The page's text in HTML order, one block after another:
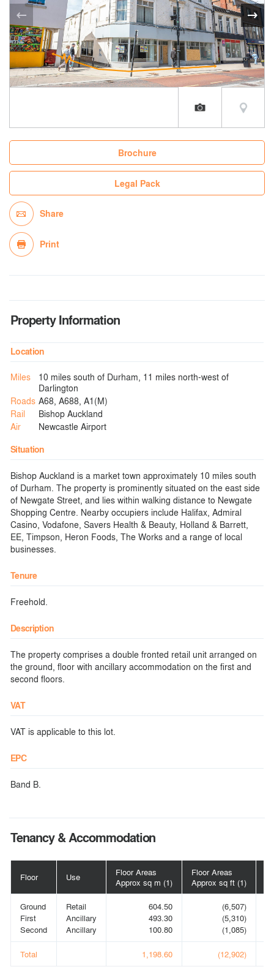
Brochure
Legal Pack
Share
Print
Property Information
Location
Miles
10 miles south of Durham, 11 miles north-west of
Darlington
Roads A68, A688, A1(M)
Rail
Bishop Auckland
Air
Newcastle Airport
Situation
Bishop Auckland is a market town approximately 10 miles south
of Durham. The property is prominently situated on the east side
of Newgate Street, and lies within walking distance to Newgate
Shopping Centre. Nearby occupiers include Halifax, Admiral
Casino, Vodafone, Savers Health & Beauty, Holland & Barrett,
EE, Timpson, Heron Foods, The Works and a range of local
businesses.
Tenure
Freehold.
Description
The property comprises a double fronted retail unit arranged on
the ground, floor with ancillary accommodation on the first and
second floors.
VAT
VAT is applicable to this lot.
EPC
Band B.
Tenancy & Accommodation
Floor Use
Floor Areas
Approx sq m (1)
Floor Areas
Approx sq ft (1)
Ground
First
Second
Retail
Ancillary
Ancillary
604.50
493.30
100.80
(6,507)
(5,310)
(1,085)
Total 1,198.60 (12,902)